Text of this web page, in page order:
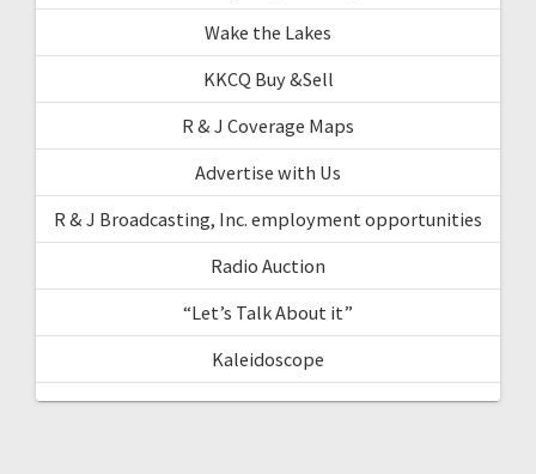
Wake the Lakes
KKCQ Buy &Sell
R & J Coverage Maps
Advertise with Us
R & J Broadcasting, Inc. employment opportunities
Radio Auction
“Let’s Talk About it”
Kaleidoscope